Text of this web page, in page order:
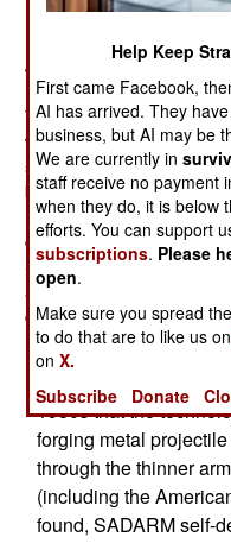
June 23, 2011: China has
U.S. SADARM (Search
These small (147mm
weigh 10 kg (22 pounds)
shell or 40 per CBU-105,
bomb. Each of these
heat sensor that
destroys them with a
SADARM sensors can
an area of roughly 150 x
descend.
SADARM, or "sensor
1980s that the
forging metal
through the thinner
(including the
found, SADARM self-
Help Keep
First came Facebook,
AI has arrived. They
business, but AI may be
We are currently in
staff receive no payment
when they do, it is below
efforts. You can support
subscriptions. Please
open.
Make sure you spread
to do that are to like us on
onX.
Subscribe
Donate